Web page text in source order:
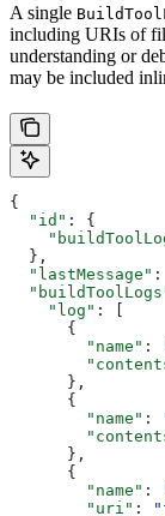
A single
including URIs of
understanding or
may be included
{
  "id"
: {
  },
  "lastMessage"
:
    "log"
: [
      {
        "name"
:
      },
      {
        "name"
:
      },
      {
        "name"
:
        "uri"
: